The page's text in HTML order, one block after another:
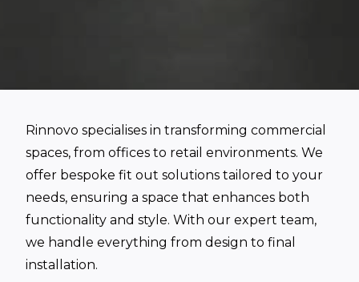
Rinnovo specialises in transforming commercial
spaces, from offices to retail environments. We
offer bespoke fit out solutions tailored to your
needs, ensuring a space that enhances both
functionality and style. With our expert team,
we handle everything from design to final
installation.